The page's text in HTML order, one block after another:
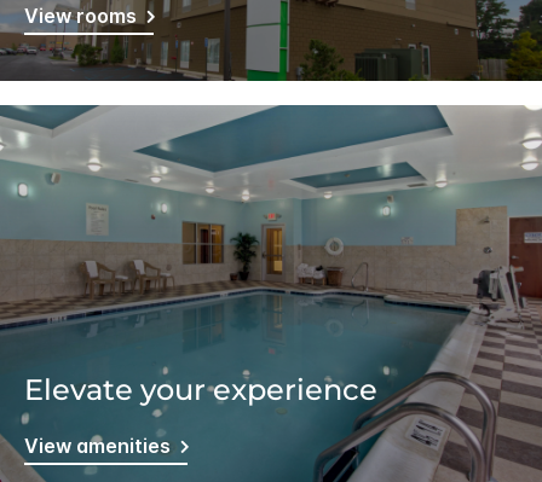
View rooms
Elevate your experience
View amenities